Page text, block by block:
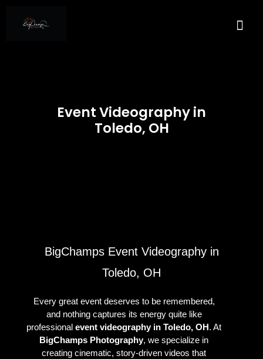
Event Videography in
Toledo, OH
BigChamps Event Videography in
Toledo, OH
Every great event deserves to be remembered,
and nothing captures its energy quite like
professional event videography in Toledo, OH. At
BigChamps Photography, we specialize in
creating cinematic, story-driven videos that